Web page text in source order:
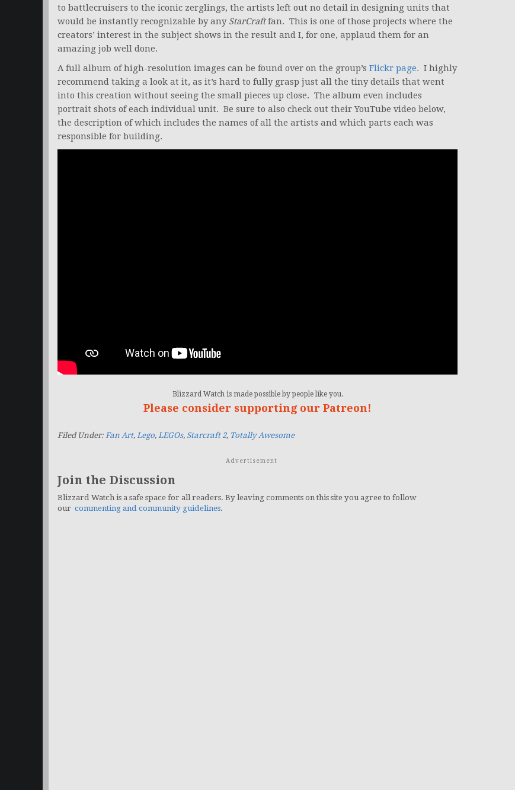
to battlecruisers to the iconic zerglings, the artists left out no detail in designing units that
would be instantly recognizable by any StarCraftfan. This is one of those projects where the
creators’ interest in the subject shows in the result and I, for one, applaud them for an
amazing job well done.
A full album of high-resolution images can be found over on the group’s Flickr page. I highly
recommend taking a look at it, as it’s hard to fully grasp just all the tiny details that went
into this creation without seeing the small pieces up close. The album even includes
portrait shots of each individual unit. Be sure to also check out their YouTube video below,
the description of which includes the names of all the artists and which parts each was
responsible for building.
Blizzard Watch is made possible by people like you.
Please consider supporting our Patreon!
Filed Under: Fan Art, Lego, LEGOs, Starcraft 2, Totally Awesome
Advertisement
Join the Discussion
Blizzard Watch is a safe space for all readers. By leaving comments on this site you agree to follow
our commenting and community guidelines.